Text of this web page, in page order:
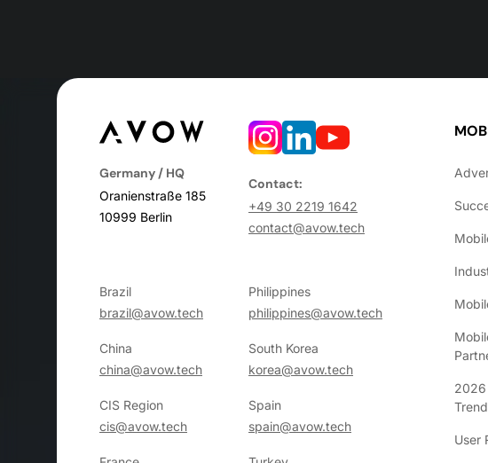
Germany / HQ
Oranienstraße 185
10999 Berlin
Contact:
+49 30 2219 1642
contact@avow.tech
Brazil
brazil@avow.tech
Philippines
philippines@avow.tech
China
china@avow.tech
South Korea
korea@avow.tech
CIS Region
cis@avow.tech
Spain
spain@avow.tech
2026
User